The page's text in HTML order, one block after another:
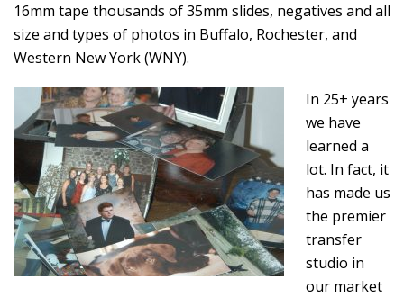
16mm tape thousands of 35mm slides, negatives and all
size and types of photos in Buffalo, Rochester, and
Western New York (WNY).
In 25+ years
we have
learned a
lot. In fact, it
has made us
the premier
transfer
studio in
our market